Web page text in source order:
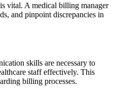
vital. A medical ⁢billing‍ manager‌
and pinpoint discrepancies in
skills ⁤are necessary ​to
staff effectively. This
billing processes.